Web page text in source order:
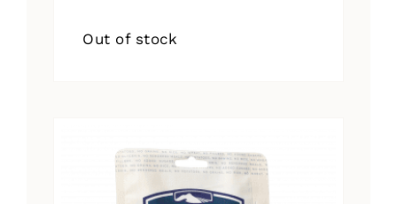
Out of stock